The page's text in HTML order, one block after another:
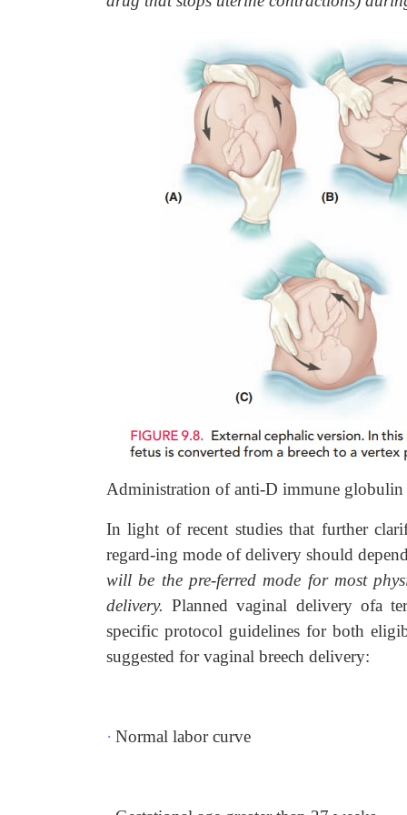
Administration of anti-D immune globulin
In light of recent studies that further
regard-ing mode of delivery should
will be the pre-ferred mode for most
delivery.Planned vaginal delivery ofa
specific protocol guidelines for both
suggested for vaginal breech delivery:
· Normal labor curve